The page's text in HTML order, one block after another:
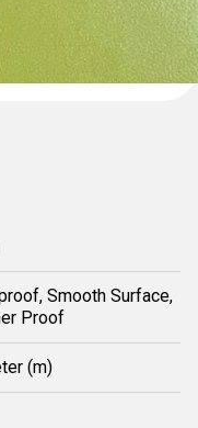
Smooth Surface,
Proof
(m)